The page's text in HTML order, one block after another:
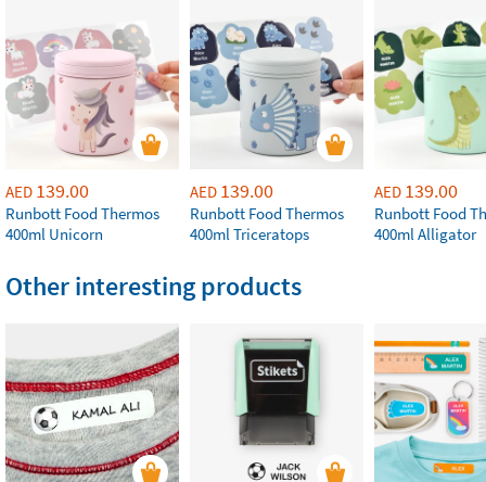
AED 139.00
Runbott Food Thermos
400ml Unicorn
AED 139.00
Runbott Food Thermos
400ml Triceratops
AED 139.00
Runbott Food
400ml Alligator
Other interesting products